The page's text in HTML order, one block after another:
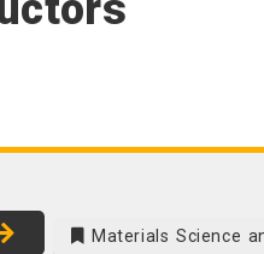
Materials Science